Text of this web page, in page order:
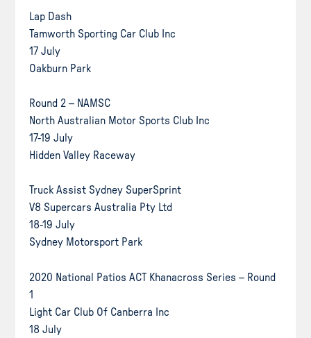
Lap Dash
Tamworth Sporting Car Club Inc
17 July
Oakburn Park
Round 2 – NAMSC
North Australian Motor Sports Club Inc
17-19 July
Hidden Valley Raceway
Truck Assist Sydney SuperSprint
V8 Supercars Australia Pty Ltd
18-19 July
Sydney Motorsport Park
2020 National Patios ACT Khanacross Series – Round
1
Light Car Club Of Canberra Inc
18 July